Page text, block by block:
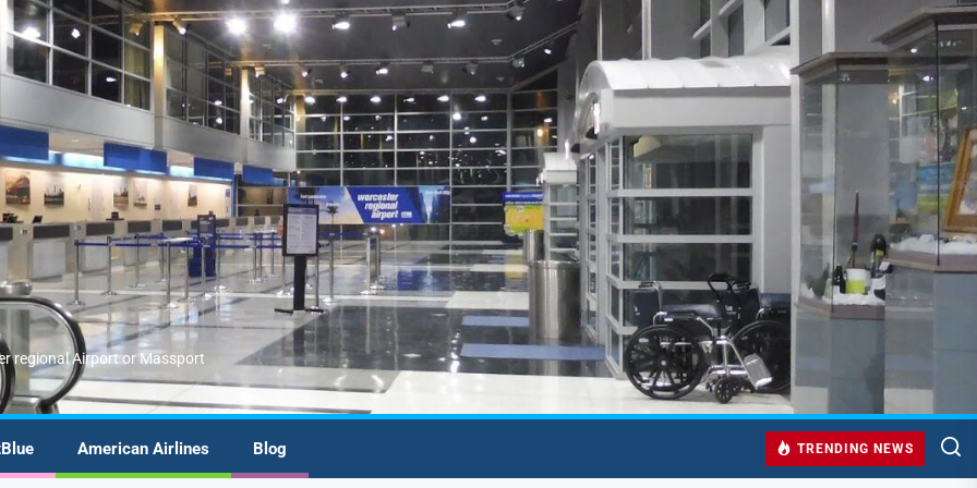
regional Airport or Massport
American Airlines Blog TRENDING NEWS